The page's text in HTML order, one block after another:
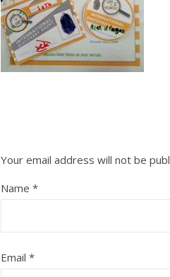
Your email address will not be
Name *
Email *